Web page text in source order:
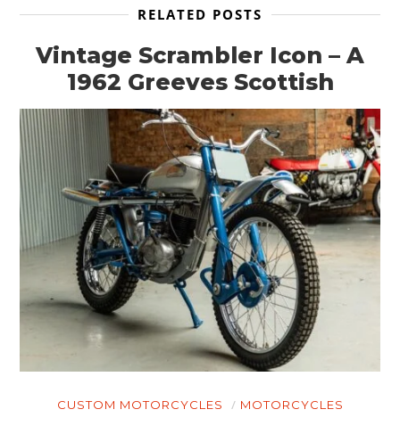
RELATED POSTS
Vintage Scrambler Icon – A
1962 Greeves Scottish
CUSTOM MOTORCYCLES MOTORCYCLES